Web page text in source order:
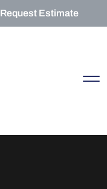
Request Estimate